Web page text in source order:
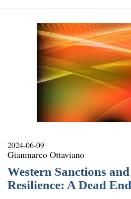
2024-06-09
Gianmarco Ottaviano
Western Sanctions
Resilience: A Dead